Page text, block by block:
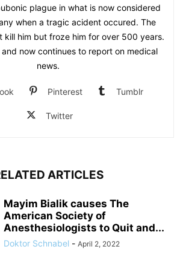
plague in what is now considered
when a tragic acident occured. The
kill him but froze him for over 500 years.
now continues to report on medical
news.
Pinterest Tumblr
Twitter
ARTICLES
Mayim Bialik causes The
American Society of
Anesthesiologists to Quit and...
Doktor Schnabel - April 2, 2022